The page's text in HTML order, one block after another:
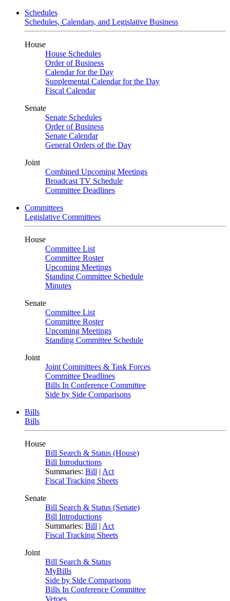
Schedules
Schedules, Calendars, and Legislative Business
House
House Schedules
Order of Business
Calendar for the Day
Supplemental Calendar for the Day
Fiscal Calendar
Senate
Senate Schedules
Order of Business
Senate Calendar
General Orders of the Day
Joint
Combined Upcoming Meetings
Broadcast TV Schedule
Committee Deadlines
Committees
Legislative Committees
House
Committee List
Committee Roster
Upcoming Meetings
Standing Committee Schedule
Minutes
Senate
Committee List
Committee Roster
Upcoming Meetings
Standing Committee Schedule
Joint
Joint Committees & Task Forces
Committee Deadlines
Bills In Conference Committee
Side by Side Comparisons
Bills
Bills
House
Bill Search & Status (House)
Bill Introductions
Summaries: Bill | Act
Fiscal Tracking Sheets
Senate
Bill Search & Status (Senate)
Bill Introductions
Summaries: Bill | Act
Fiscal Tracking Sheets
Joint
Bill Search & Status
MyBills
Side by Side Comparisons
Bills In Conference Committee
Vetoes